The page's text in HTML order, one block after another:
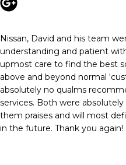
Nissan, David and his team
understanding and patient
upmost care to find the best
above and beyond normal
absolutely no qualms
services. Both were
them praises and will most
in the future. Thank you again!